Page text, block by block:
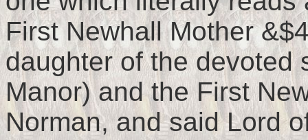
First Newhall Mother
daughter of the devoted
Manor) and the First
Norman, and said Lord